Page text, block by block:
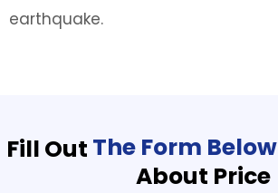
earthquake.
Fill Out The Form Below
About Price